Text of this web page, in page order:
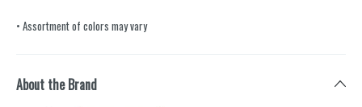
• Assortment of colors may vary
About the Brand